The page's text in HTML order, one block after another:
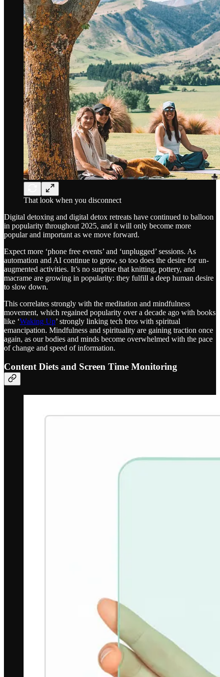
That look when you disconnect
Digital detoxing and digital detox retreats have continued to balloon
in popularity throughout 2025, and it will only become more
popular and important as we move forward.
Expect more ‘phone free events’ and ‘unplugged’ sessions. As
automation and AI continue to grow, so too does the desire for un-
augmented activities. It’s no surprise that knitting, pottery, and
macrame are growing in popularity: they fulfill a deep human desire
to slow down.
This correlates strongly with the meditation and mindfulness
movement, which regained popularity over a decade ago with books
like ‘Waking Up’ strongly linking tech bros with spiritual
emancipation. Mindfulness and spirituality are gaining traction once
again, as our bodies and minds become overwhelmed with the pace
of change and speed of information.
Content Diets and Screen Time Monitoring